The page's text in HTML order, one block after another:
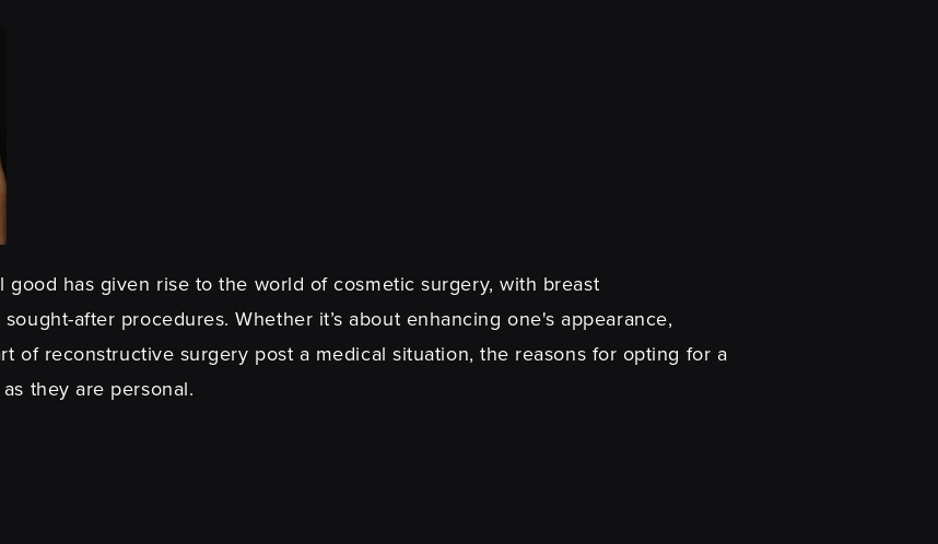
has given rise to the world of cosmetic surgery, with breast
after procedures. Whether it’s about enhancing one's appearance,
of reconstructive surgery post a medical situation, the reasons for opting for a
they are personal.